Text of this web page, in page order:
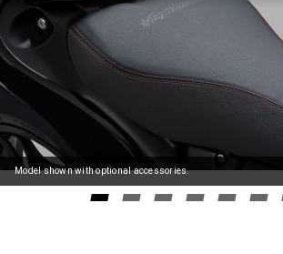
Model shown with optional accessories.
GO TO SLIDE 0
GO TO SLIDE 1
GO TO SLIDE 2
GO TO SLIDE
GO TO
GO